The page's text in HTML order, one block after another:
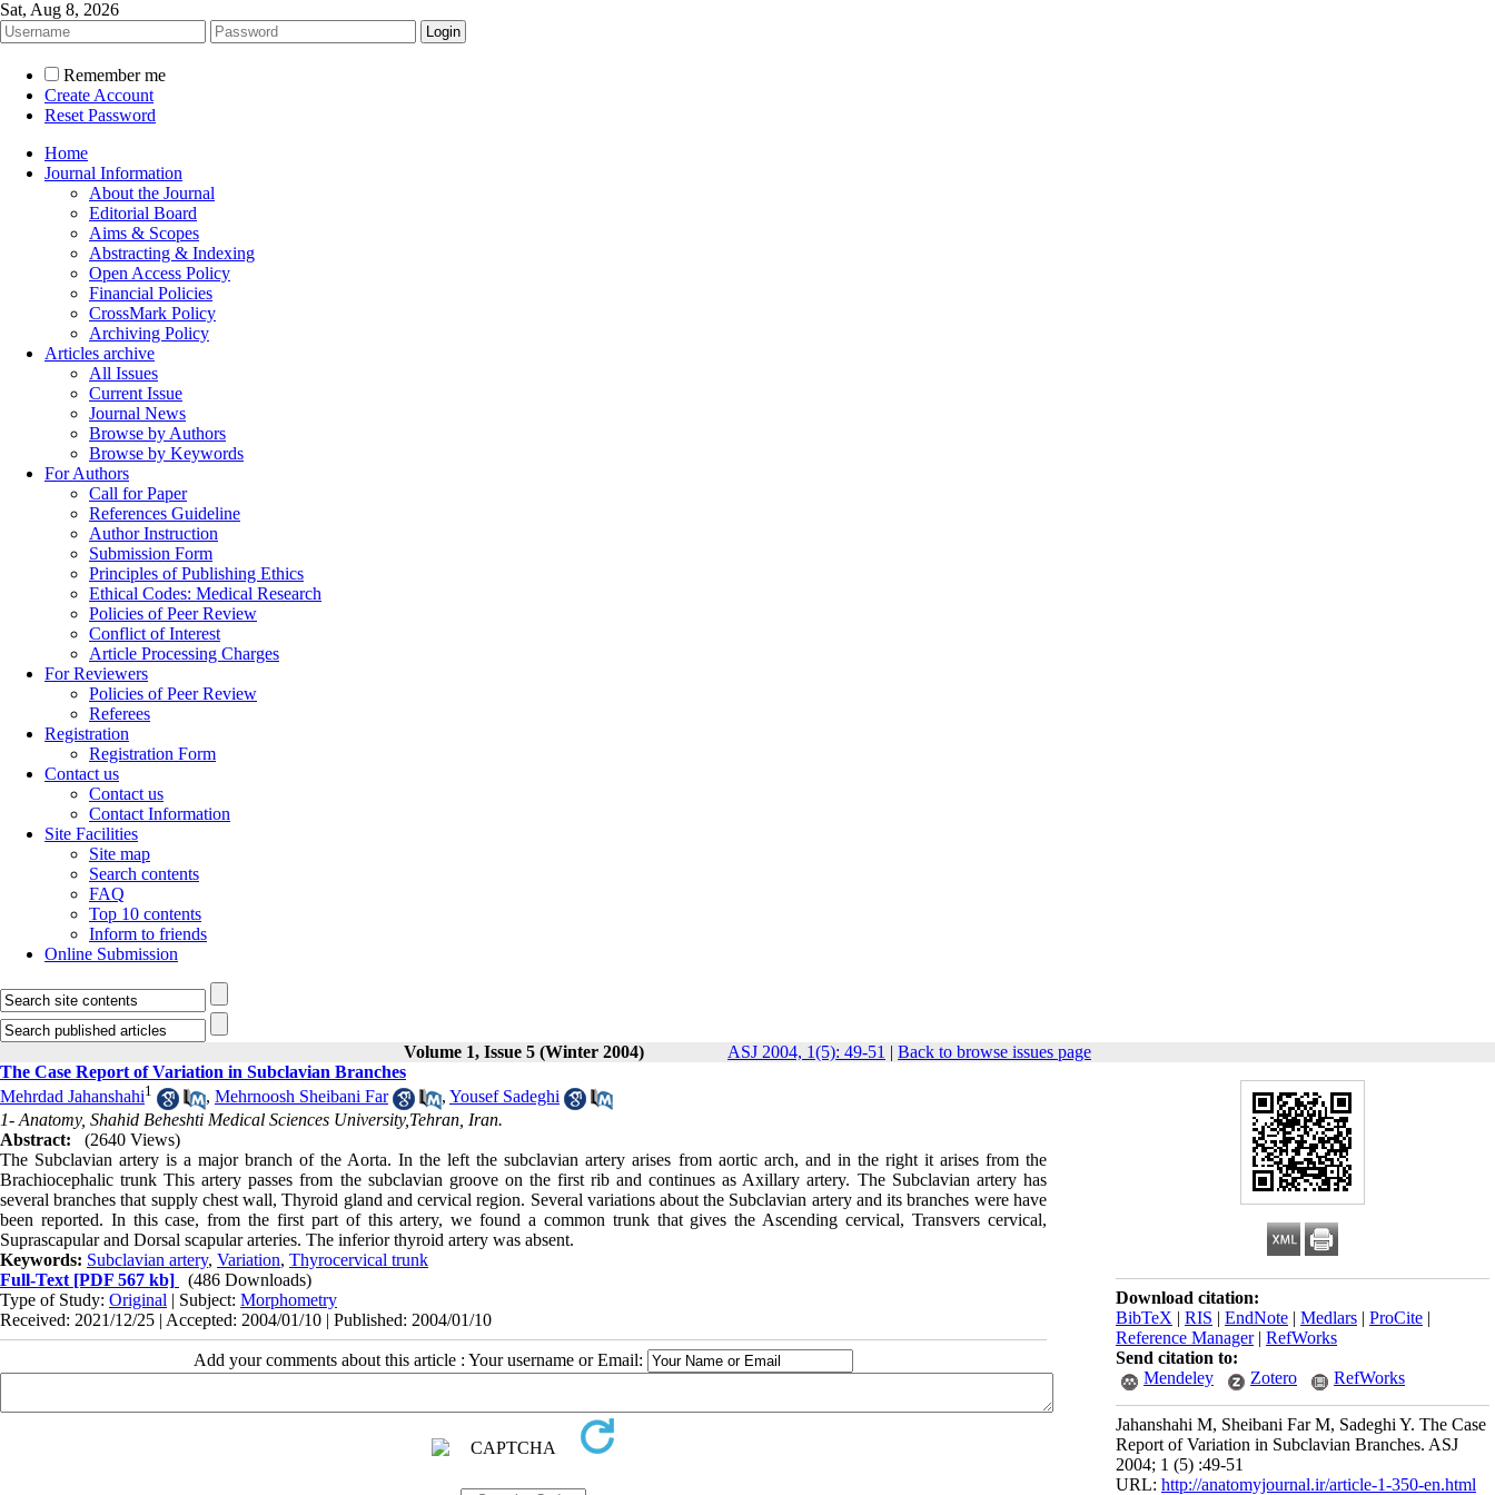
Sat, Aug 8, 2026
Remember me
Create Account
Reset Password
Home
Journal Information
About the Journal
Editorial Board
Aims & Scopes
Abstracting & Indexing
Open Access Policy
Financial Policies
CrossMark Policy
Archiving Policy
Articles archive
All Issues
Current Issue
Journal News
Browse by Authors
Browse by Keywords
For Authors
Call for Paper
References Guideline
Author Instruction
Submission Form
Principles of Publishing Ethics
Ethical Codes: Medical Research
Policies of Peer Review
Conflict of Interest
Article Processing Charges
For Reviewers
Policies of Peer Review
Referees
Registration
Registration Form
Contact us
Contact us
Contact Information
Site Facilities
Site map
Search contents
FAQ
Top 10 contents
Inform to friends
Online Submission
Volume 1, Issue 5 (Winter 2004) ASJ 2004, 1(5): 49-51 | Back to browse issues page
Download citation:
BibTeX | RIS | EndNote | Medlars | ProCite |
Reference Manager| RefWorks
Send citation to:
Mendeley
Zotero RefWorks
Jahanshahi M, Sheibani Far M, Sadeghi Y. The Case
Report of Variation in Subclavian Branches. ASJ
2004; 1 (5) :49-51
URL: http://anatomyjournal.ir/article-1-350-en.html
The Case Report of Variation in Subclavian Branches
Mehrdad Jahanshahi1 , Mehrnoosh Sheibani Far , Yousef Sadeghi
1- Anatomy, Shahid Beheshti Medical Sciences University,Tehran, Iran.
Abstract:
(2640 Views)
The Subclavian artery is a major branch of the Aorta. In the left the subclavian artery arises from aortic arch, and in the right it arises from the
Brachiocephalic trunk This artery passes from the subclavian groove on the first rib and continues as Axillary artery. The Subclavian artery has
several branches that supply chest wall, Thyroid gland and cervical region. Several variations about the Subclavian artery and its branches were have
been reported. In this case, from the first part of this artery, we found a common trunk that gives the Ascending cervical, Transvers cervical,
Suprascapular and Dorsal scapular arteries. The inferior thyroid artery was absent.
Keywords: Subclavian artery, Variation, Thyrocervical trunk
Full-Text [PDF 567 kb]
(486 Downloads)
Type of Study: Original | Subject: Morphometry
Received: 2021/12/25 | Accepted: 2004/01/10 | Published: 2004/01/10
Add your comments about this article : Your username or Email: